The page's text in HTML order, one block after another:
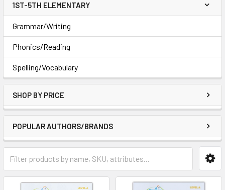
1ST-5TH ELEMENTARY
Grammar/Writing
Phonics/Reading
Spelling/Vocabulary
SHOP BY PRICE
POPULAR AUTHORS/BRANDS